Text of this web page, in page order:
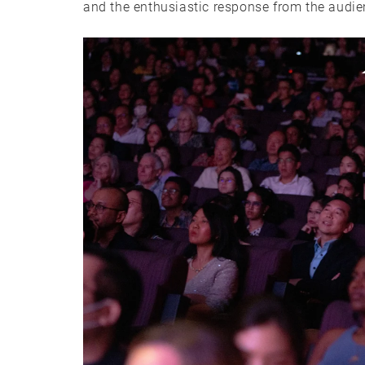
and the enthusiastic response from the